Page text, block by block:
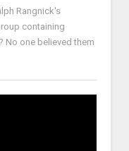
Rangnick's
containing
No one believed them